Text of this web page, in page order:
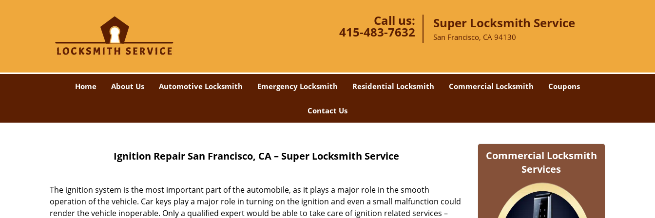
Call us:
415-483-7632
Super Locksmith Service
San Francisco, CA 94130
Home About Us Automotive Locksmith Emergency Locksmith Residential Locksmith Commercial Locksmith Coupons
Contact Us
Ignition Repair San Francisco, CA – Super Locksmith Service
The ignition system is the most important part of the automobile, as it plays a major role in the smooth
operation of the vehicle. Car keys play a major role in turning on the ignition and even a small malfunction could
render the vehicle inoperable. Only a qualified expert would be able to take care of ignition related services –
Commercial Locksmith
Services